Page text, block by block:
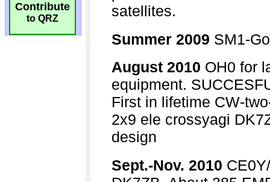
Contribute
to QRZ